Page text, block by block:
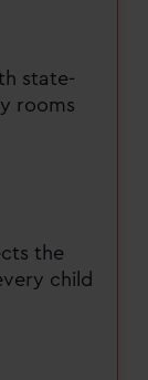
state-
rooms
the
child